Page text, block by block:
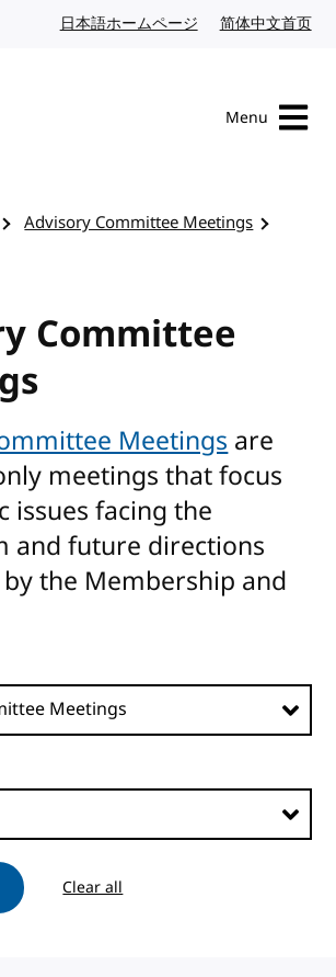
日本語ホームページ Japanese website
简体中文首页
Menu
Advisory Committee Meetings
Committee
Meetings are
meetings that focus
issues facing the
and future directions
the Membership and
Clear all